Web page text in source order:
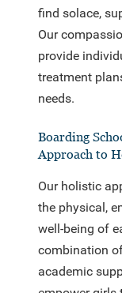
find solace,
Our
provide
treatment
needs.
Boarding
Approach to
Our holistic
the physical,
well-being of
combination
academic